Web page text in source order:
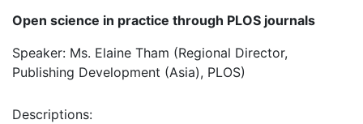
Open science in practice through PLOS journals
Speaker: Ms. Elaine Tham (Regional Director,
Publishing Development (Asia), PLOS)
Descriptions: